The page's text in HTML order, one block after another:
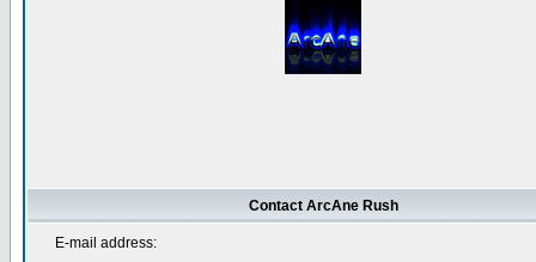
Contact ArcAne Rush
E-mail address: